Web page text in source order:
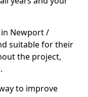
Newport /
suitable for their
the project,
to improve